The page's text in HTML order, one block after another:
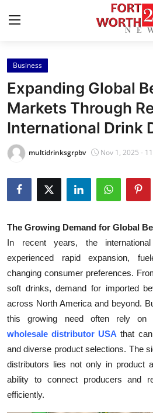
Home
Press Release
Contact
Privacy Policy
About
Health
Submit Press Release
Guest Posting
Crypto
Advertise with US
Business
Business
Expanding Global
Markets Through
International Drink
multidrinksgrpbv Nov 1, 2025 -
The Growing Demand for Global
In recent years, the
experienced rapid expansion,
changing consumer preferences.
soft drinks, demand for imported
across North America and beyond.
this growing need often rely on
wholesale distributor USA that
and diverse product selections. The
distributors lies not only in product
ability to connect producers and
efficiently.